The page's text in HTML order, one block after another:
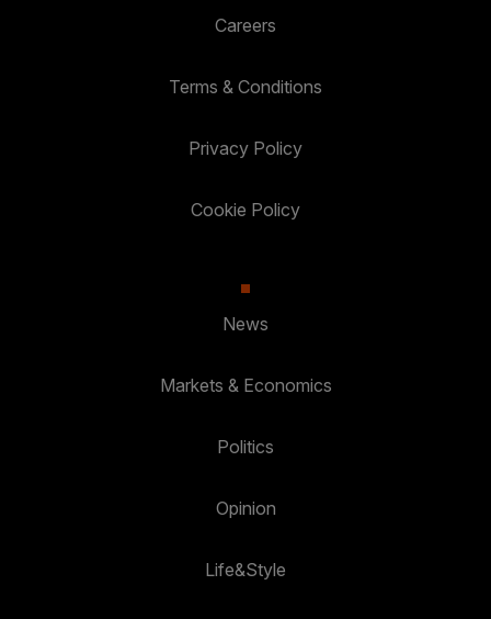
Careers
Terms & Conditions
Privacy Policy
Cookie Policy
News
Markets & Economics
Politics
Opinion
Life&Style